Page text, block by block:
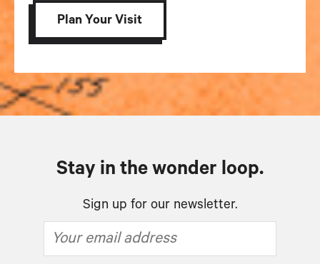
Plan Your Visit
Stay in the wonder loop.
Sign up for our newsletter.